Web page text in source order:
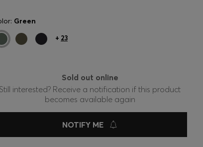
Green
+ 23
Sold out online
Still interested? Receive a notification if this product
becomes available again
NOTIFY ME